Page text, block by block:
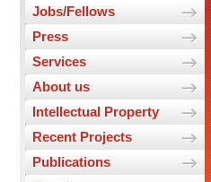
Jobs/Fellows
Press
Services
About us
Intellectual Property
Recent Projects
Publications